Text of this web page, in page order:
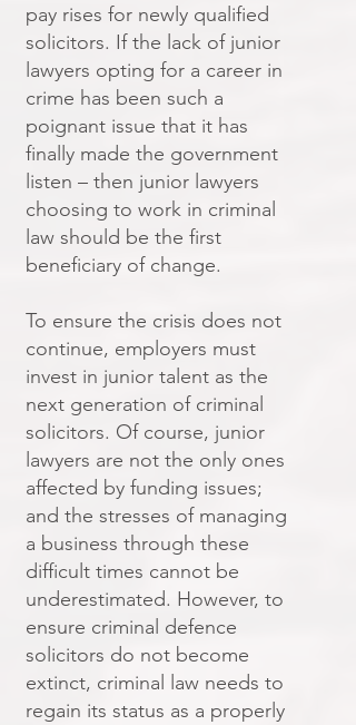
pay rises for newly qualified
solicitors. If the lack of junior
lawyers opting for a career in
crime has been such a
poignant issue that it has
finally made the government
listen – then junior lawyers
choosing to work in criminal
law should be the first
beneficiary of change.
To ensure the crisis does not
continue, employers must
invest in junior talent as the
next generation of criminal
solicitors. Of course, junior
lawyers are not the only ones
affected by funding issues;
and the stresses of managing
a business through these
difficult times cannot be
underestimated. However, to
ensure criminal defence
solicitors do not become
extinct, criminal law needs to
regain its status as a properly